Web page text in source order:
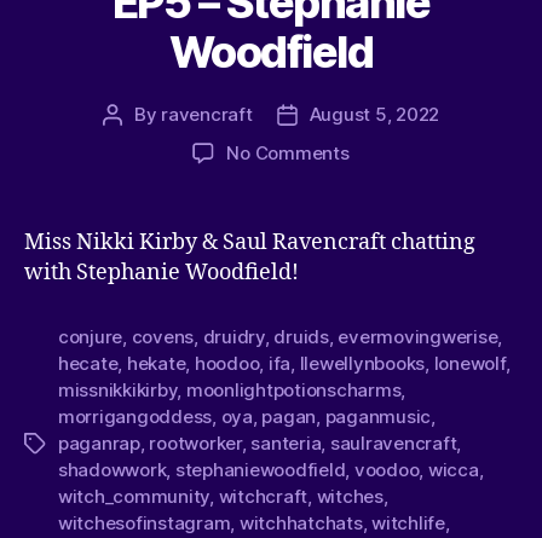
Woodfield
By ravencraft
August 5, 2022
No Comments
Miss Nikki Kirby & Saul Ravencraft chatting
with Stephanie Woodfield!
conjure covens druidry, druids, evermovingwerise,
hecate, hekate, hoodoo, ifa llewellynbooks lonewolf,
missnikkikirby, moonlightpotionscharms,
morrigangoddess oya pagan paganmusic
paganrap, rootworker, santeria saulravencraft,
shadowwork, stephaniewoodfield voodoo, wicca
witch_community witchcraft witches,
witchesofinstagram witchhatchats,witchlife,